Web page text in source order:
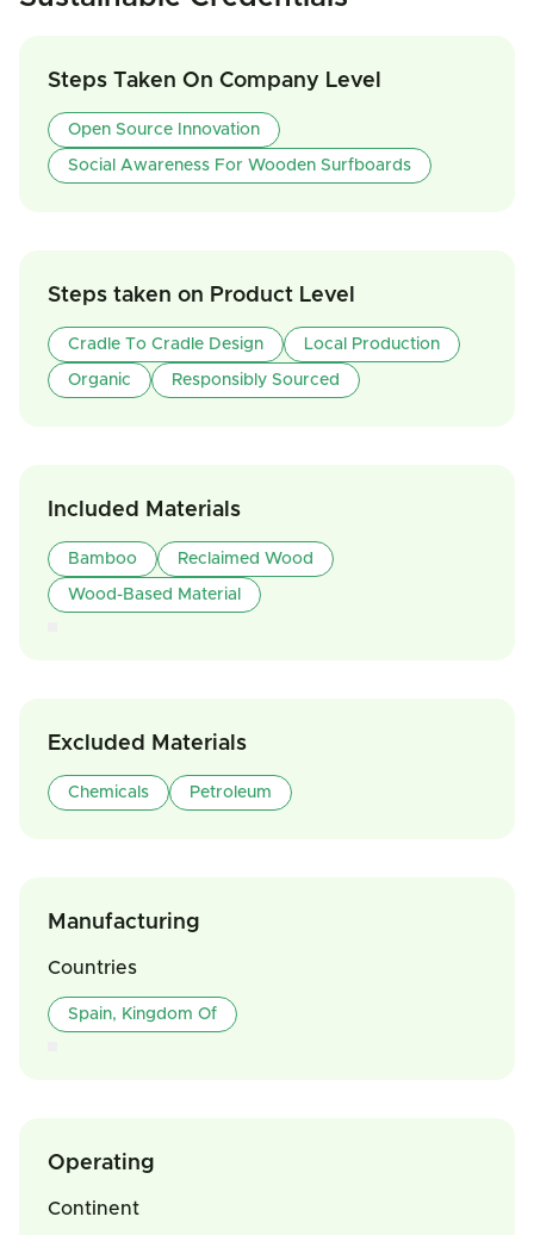
Steps Taken On Company Level
Open Source Innovation
Social Awareness For Wooden Surfboards
Steps taken on Product Level
Cradle To Cradle Design Local Production
Organic Responsibly Sourced
Included Materials
Bamboo Reclaimed Wood
Wood-Based Material
Excluded Materials
Chemicals Petroleum
Manufacturing
Countries
Spain, Kingdom Of
Operating
Continent